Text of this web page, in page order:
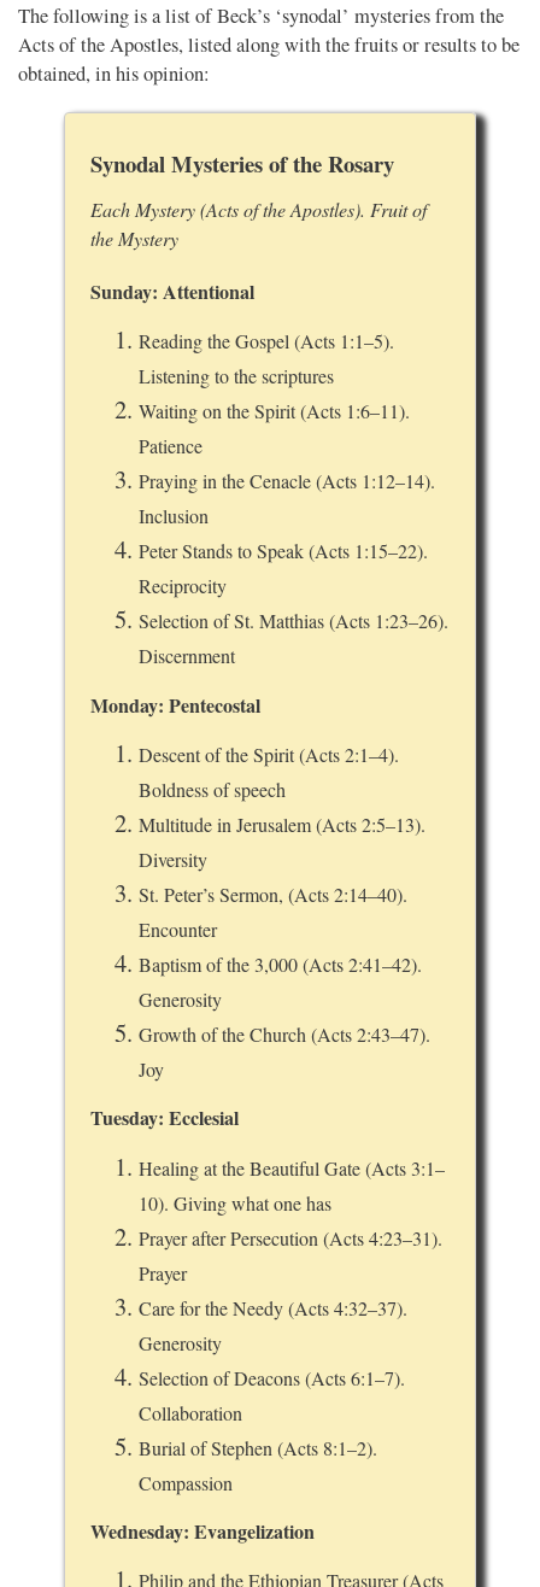
The following is a list of Beck’s ‘synodal’ mysteries from the
Acts of the Apostles, listed along with the fruits or results to be
obtained, in his opinion:
Synodal Mysteries of the Rosary
Each Mystery (Acts of the Apostles). Fruit of
the Mystery
Sunday: Attentional
Reading the Gospel (Acts 1:1–5).
Listening to the scriptures
Waiting on the Spirit (Acts 1:6–11).
Patience
Praying in the Cenacle (Acts 1:12–14).
Inclusion
Peter Stands to Speak (Acts 1:15–22).
Reciprocity
Selection of St. Matthias (Acts 1:23–26).
Discernment
Monday: Pentecostal
Descent of the Spirit (Acts 2:1–4).
Boldness of speech
Multitude in Jerusalem (Acts 2:5–13).
Diversity
St. Peter’s Sermon, (Acts 2:14–40).
Encounter
Baptism of the 3,000 (Acts 2:41–42).
Generosity
Growth of the Church (Acts 2:43–47).
Joy
Tuesday: Ecclesial
Healing at the Beautiful Gate (Acts 3:1–
10). Giving what one has
Prayer after Persecution (Acts 4:23–31).
Prayer
Care for the Needy (Acts 4:32–37).
Generosity
Selection of Deacons (Acts 6:1–7).
Collaboration
Burial of Stephen (Acts 8:1–2).
Compassion
Wednesday: Evangelization
Philip and the Ethiopian Treasurer (Acts